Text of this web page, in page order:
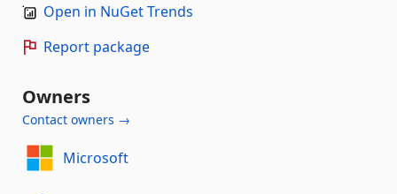
Open in NuGet Trends
Report package
Owners
Contact owners →
Microsoft